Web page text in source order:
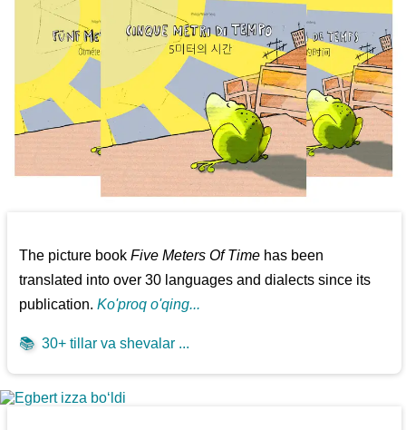
The picture bookFive Meters Of Time has been
translated into over 30 languages and dialects since its
publication.Ko'proq o'qing...
📚 30+ tillar va shevalar ...